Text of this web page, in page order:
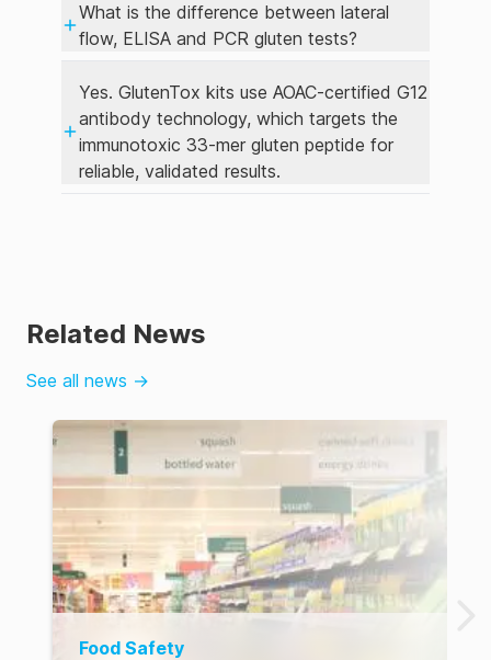
What is the difference between lateral
flow, ELISA and PCR gluten tests?
Yes. GlutenTox kits use AOAC-certified G12
antibody technology, which targets the
immunotoxic 33-mer gluten peptide for
reliable, validated results.
Related News
See all news →
Food Safety